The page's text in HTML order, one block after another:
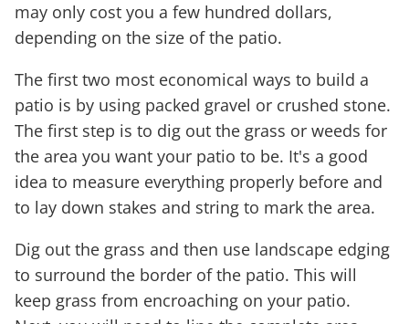
may only cost you a few hundred dollars,
depending on the size of the patio.
The first two most economical ways to build a
patio is by using packed gravel or crushed stone.
The first step is to dig out the grass or weeds for
the area you want your patio to be. It's a good
idea to measure everything properly before and
to lay down stakes and string to mark the area.
Dig out the grass and then use landscape edging
to surround the border of the patio. This will
keep grass from encroaching on your patio.